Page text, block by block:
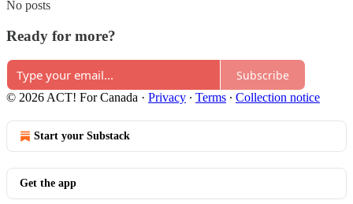
No posts
Ready for more?
Subscribe
© 2026 ACT! For Canada · Privacy ∙ Terms ∙ Collection notice
Start your Substack
Get the app